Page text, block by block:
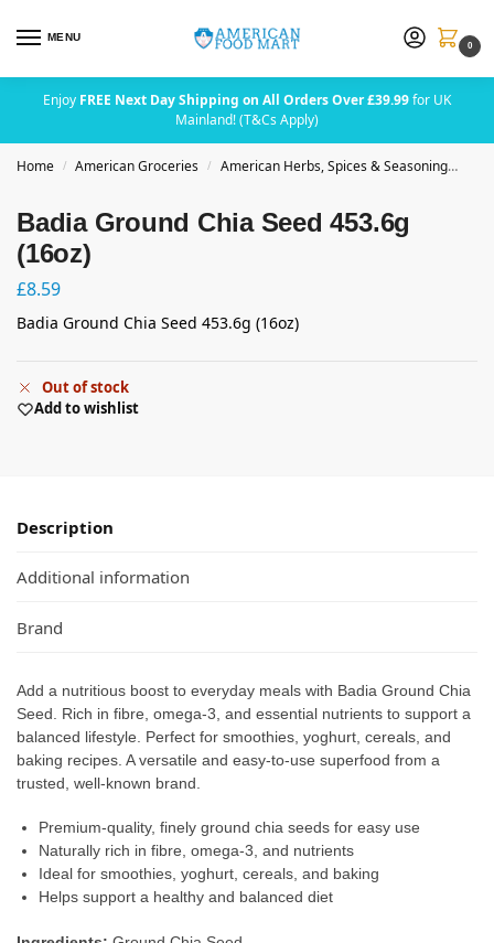
MENU
0
Enjoy FREE Next Day Shipping on All Orders Over £39.99for UK
Mainland! (T&Cs Apply)
Home / American Groceries / American Herbs, Spices & Seasoning
Badia Ground Chia Seed 453.6g
(16oz)
£8.59
Badia Ground Chia Seed 453.6g (16oz)
Out of stock
Add to wishlist
Description
Additional information
Brand
Add a nutritious boost to everyday meals with Badia Ground Chia
Seed. Rich in fibre, omega-3, and essential nutrients to support a
balanced lifestyle. Perfect for smoothies, yoghurt, cereals, and
baking recipes. A versatile and easy-to-use superfood from a
trusted, well-known brand.
Premium-quality, finely ground chia seeds for easy use
Naturally rich in fibre, omega-3, and nutrients
Ideal for smoothies, yoghurt, cereals, and baking
Helps support a healthy and balanced diet